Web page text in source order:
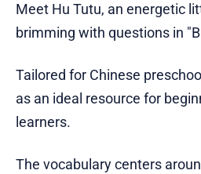
Meet Hu Tutu, an energetic
brimming with questions in
Tailored for Chinese
as an ideal resource for
learners.
The vocabulary centers